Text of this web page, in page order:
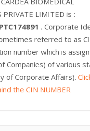
PRIVATE LIMITED is :
. Corporate
referred to as
number which is
Companies) of various
of Corporate Affairs).
the CIN NUMBER